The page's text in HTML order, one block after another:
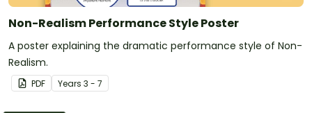
Non-Realism Performance Style Poster
A poster explaining the dramatic performance style of Non-
Realism.
PDF Years 3 - 7